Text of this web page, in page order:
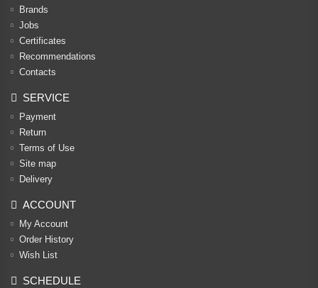
Brands
Jobs
Certificates
Recommendations
Contacts
SERVICE
Payment
Return
Terms of Use
Site map
Delivery
ACCOUNT
My Account
Order History
Wish List
SCHEDULE